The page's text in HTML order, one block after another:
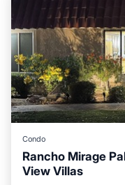
Condo
Rancho Mirage
View Villas